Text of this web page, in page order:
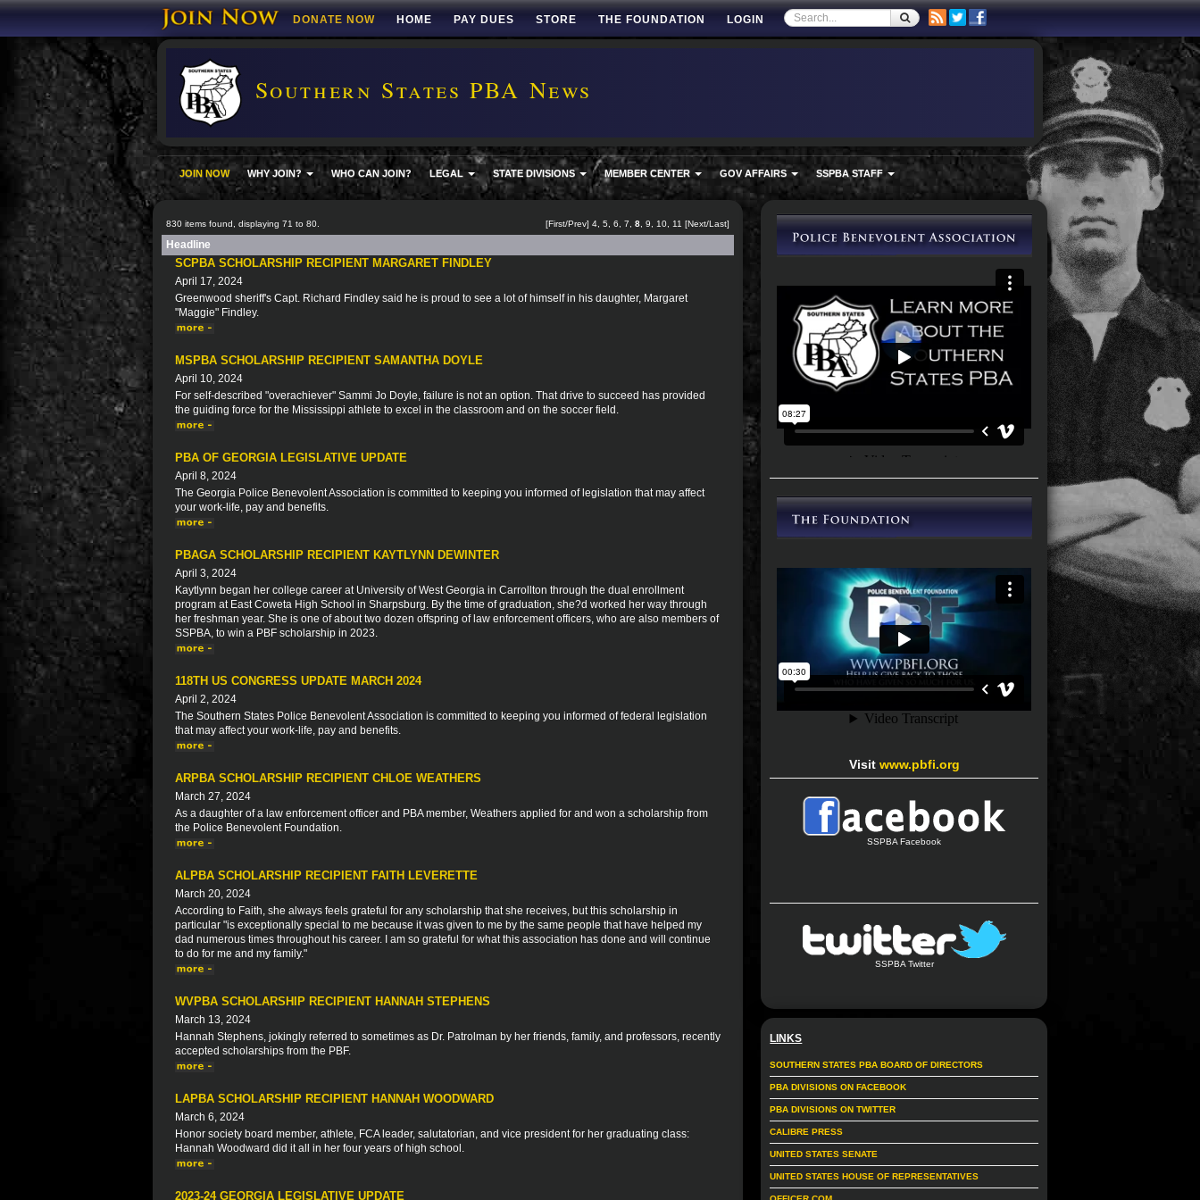
DONATE NOW HOME PAY DUES STORE THE FOUNDATION LOGIN
Southern States PBA News
JOIN NOW WHY JOIN? WHO CAN JOIN? LEGAL STATE DIVISIONS MEMBER CENTER GOV AFFAIRS SSPBA STAFF
830 items found, displaying 71 to 80. [First/Prev] 4 5 6 7 8 9 10 11 [Next/Last]
Headline
SCPBA SCHOLARSHIP RECIPIENT MARGARET FINDLEY
April 17, 2024
Greenwood sheriff's Capt. Richard Findley said he is proud to see a lot of himself in his daughter, Margaret
"Maggie" Findley.
MSPBA SCHOLARSHIP RECIPIENT SAMANTHA DOYLE
April 10, 2024
For self-described "overachiever" Sammi Jo Doyle, failure is not an option. That drive to succeed has provided
the guiding force for the Mississippi athlete to excel in the classroom and on the soccer field.
PBA OF GEORGIA LEGISLATIVE UPDATE
April 8, 2024
The Georgia Police Benevolent Association is committed to keeping you informed of legislation that may affect
your work-life, pay and benefits.
PBAGA SCHOLARSHIP RECIPIENT KAYTLYNN DEWINTER
April 3, 2024
Kaytlynn began her college career at University of West Georgia in Carrollton through the dual enrollment
program at East Coweta High School in Sharpsburg. By the time of graduation, she?d worked her way through
her freshman year. She is one of about two dozen offspring of law enforcement officers, who are also members of
SSPBA, to win a PBF scholarship in 2023.
118TH US CONGRESS UPDATE MARCH 2024
April 2, 2024
The Southern States Police Benevolent Association is committed to keeping you informed of federal legislation
that may affect your work-life, pay and benefits.
ARPBA SCHOLARSHIP RECIPIENT CHLOE WEATHERS
March 27, 2024
As a daughter of a law enforcement officer and PBA member, Weathers applied for and won a scholarship from
the Police Benevolent Foundation.
ALPBA SCHOLARSHIP RECIPIENT FAITH LEVERETTE
March 20, 2024
According to Faith, she always feels grateful for any scholarship that she receives, but this scholarship in
particular "is exceptionally special to me because it was given to me by the same people that have helped my
dad numerous times throughout his career. I am so grateful for what this association has done and will continue
to do for me and my family."
WVPBA SCHOLARSHIP RECIPIENT HANNAH STEPHENS
March 13, 2024
Hannah Stephens, jokingly referred to sometimes as Dr. Patrolman by her friends, family, and professors, recently
accepted scholarships from the PBF.
LAPBA SCHOLARSHIP RECIPIENT HANNAH WOODWARD
March 6, 2024
Honor society board member, athlete, FCA leader, salutatorian, and vice president for her graduating class:
Hannah Woodward did it all in her four years of high school.
2023-24 GEORGIA LEGISLATIVE UPDATE
Visit www.pbfi.org
SSPBA Facebook
SSPBA Twitter
LINKS
SOUTHERN STATES PBA BOARD OF DIRECTORS
PBA DIVISIONS ON FACEBOOK
PBA DIVISIONS ON TWITTER
CALIBRE PRESS
UNITED STATES SENATE
UNITED STATES HOUSE OF REPRESENTATIVES